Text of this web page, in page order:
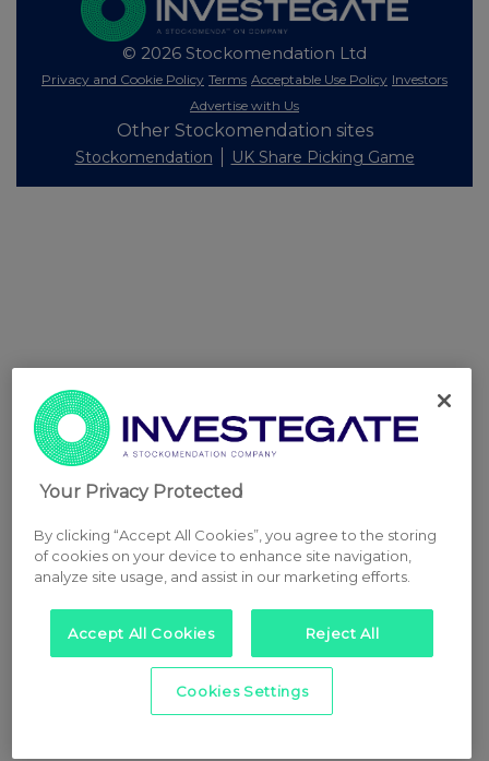
© 2026 Stockomendation Ltd
Privacy and Cookie Policy Terms Acceptable Use Policy Investors
Advertise with Us
Other Stockomendation sites
Stockomendation UK Share Picking Game
Your Privacy Protected
By clicking “Accept All Cookies”, you agree to the storing
of cookies on your device to enhance site navigation,
analyze site usage, and assist in our marketing efforts.
Accept All Cookies Reject All
Cookies Settings